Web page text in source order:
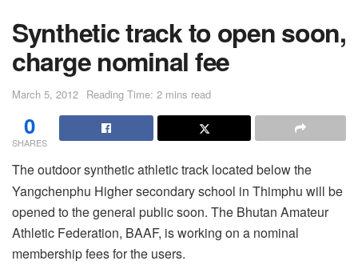
Synthetic track to open soon,
charge nominal fee
March 5, 2012 Reading Time: 2 mins read
0
SHARES
The outdoor synthetic athletic track located below the
Yangchenphu Higher secondary school in Thimphu will be
opened to the general public soon. The Bhutan Amateur
Athletic Federation, BAAF, is working on a nominal
membership fees for the users.